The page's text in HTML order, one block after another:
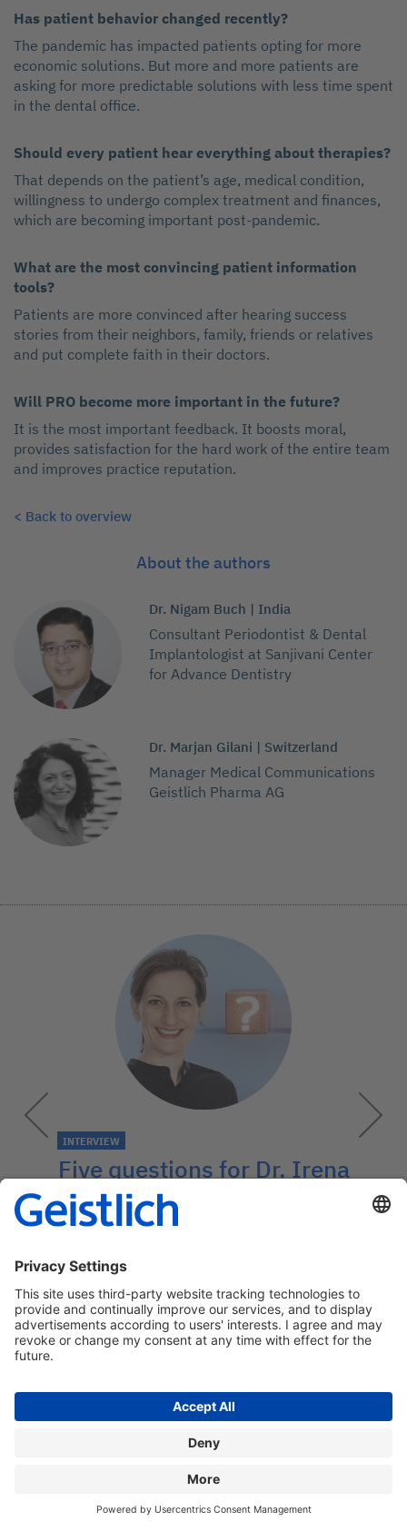
Has patient behavior changed recently?
The pandemic has impacted patients opting for more
economic solutions. But more and more patients are
asking for more predictable solutions with less time spent
in the dental office.
Should every patient hear everything about therapies?
That depends on the patient’s age, medical condition,
willingness to undergo complex treatment and finances,
which are becoming important post-pandemic.
What are the most convincing patient information
tools?
Patients are more convinced after hearing success
stories from their neighbors, family, friends or relatives
and put complete faith in their doctors.
Will PRO become more important in the future?
It is the most important feedback. It boosts moral,
provides satisfaction for the hard work of the entire team
and improves practice reputation.
< Back to overview
About the authors
Dr. Nigam Buch | India
Consultant Periodontist & Dental
Implantologist at Sanjivani Center
for Advance Dentistry
Dr. Marjan Gilani | Switzerland
Manager Medical Communications
Geistlich Pharma AG
INTERVIEW
Five questions for Dr. Irena
Sailer
An expert about patient information,
impacts on good long-term prognosis.
Contact: medcom@geistlich.ch
Legal information